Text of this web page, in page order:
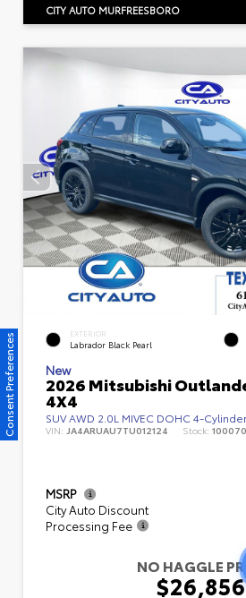
CITY AUTO MURFREESBORO
EXTERIOR
Labrador Black Pearl
New
2026 Mitsubishi
4X4
SUV AWD 2.0L MIVEC DOHC 4-
VIN: JA4ARUAU7TU012124 Stock: 100070
MSRP
City Auto Discount
Processing Fee
NO HAGGLE
$26,856
Consent Preferences